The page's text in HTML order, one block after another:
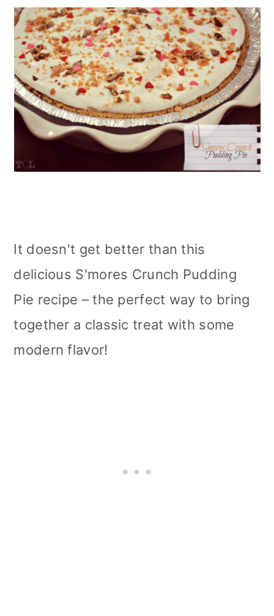
It doesn't get better than this
delicious S'mores Crunch Pudding
Pie recipe – the perfect way to bring
together a classic treat with some
modern flavor!